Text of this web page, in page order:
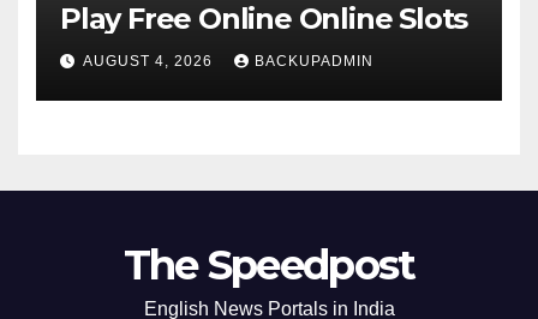
Play Free Online Online Slots
AUGUST 4, 2026 BACKUPADMIN
The Speedpost
English News Portals in India